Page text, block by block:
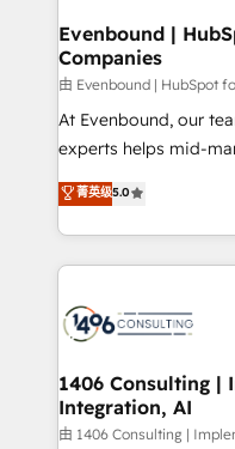
の統合・浸透・変革管理を実行
計・構築：リード獲得
提供。 ▸ 既存CRM・
Marketo・Pardot等か
データ移行と活用設計
か？ ✓ HubSpot Elite
ード受賞・HUGリー
ISO9001:2015 取得 ✓
状整理の壁打ちなど、
せください。
products and
difference.
Evenbound |
Companies
由 Evenbound | HubSpot
At Evenbound, our
experts helps mid-
achieve real growth.
tailored solutions that
HubSpot’s platform
Technical Solutions: - HubSpot Technical Consulting -
Onboarding - Data Migration & Integrations -
Revenue Operations
Outbound Marketing -
Design & Development We empower our
菁英级5.0
1406 Consulting |
Integration, AI
由 1406 Consulting |